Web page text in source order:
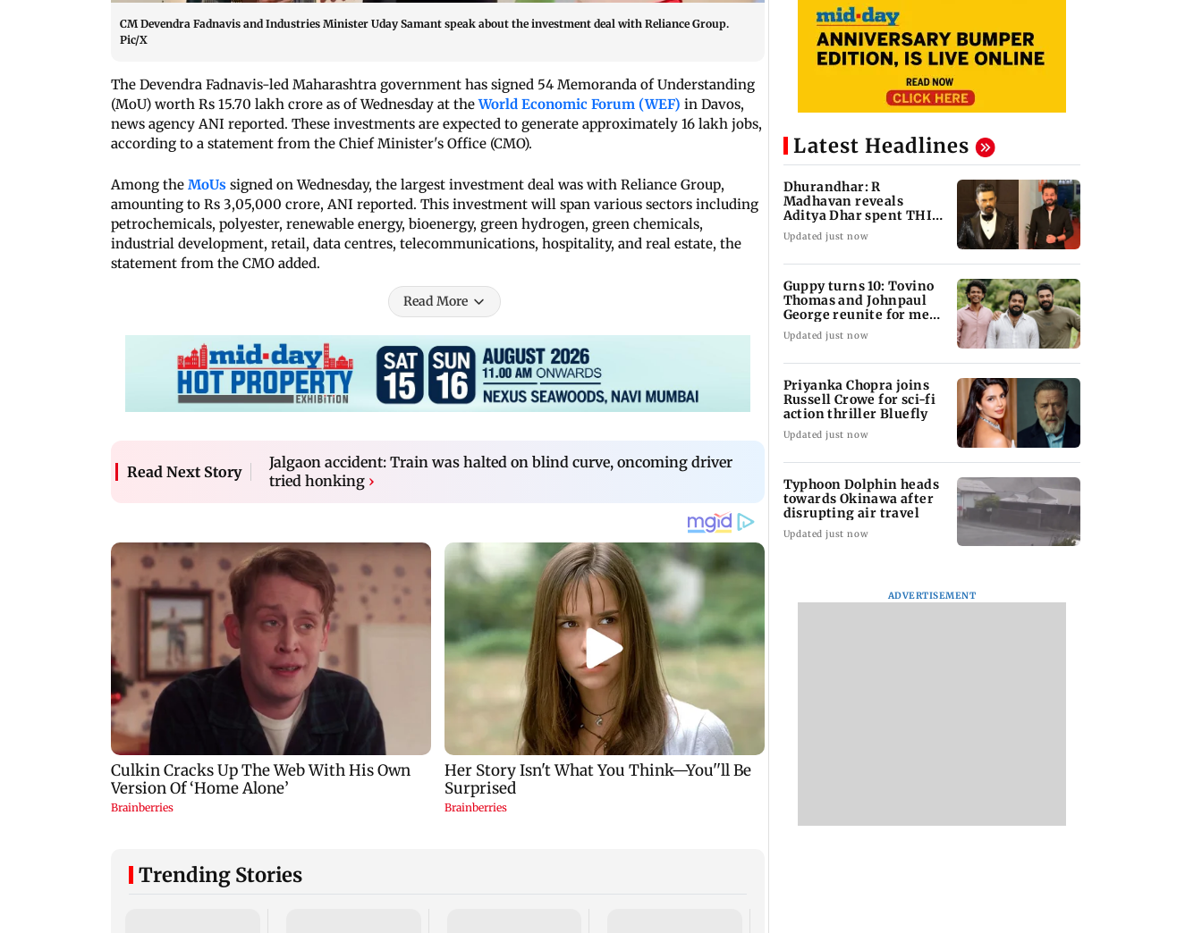
CM Devendra Fadnavis and Industries Minister Uday Samant speak about the investment deal with Reliance Group.
Pic/X
The Devendra Fadnavis-led Maharashtra government has signed 54 Memoranda of Understanding
(MoU) worth Rs 15.70 lakh crore as of Wednesday at theWorld Economic Forum (WEF) in Davos,
news agency ANI reported. These investments are expected to generate approximately 16 lakh jobs,
according to a statement from the Chief Minister's Office (CMO).
Among the MoUs signed on Wednesday, the largest investment deal was with Reliance Group,
amounting to Rs 3,05,000 crore, ANI reported. This investment will span various sectors including
petrochemicals, polyester, renewable energy, bioenergy, green hydrogen, green chemicals,
industrial development, retail, data centres, telecommunications, hospitality, and real estate, the
statement from the CMO added.
Read More
Read Next Story
Jalgaon accident: Train was halted on blind curve, oncoming driver
tried honking ›
Trending Stories
Latest Headlines
Dhurandhar: R
Madhavan reveals
Aditya Dhar spent THIS
much on 'peak detailing'
Updated just now
Guppy turns 10: Tovino
Thomas and Johnpaul
George reunite for mew
film
Updated just now
Priyanka Chopra joins
Russell Crowe for sci-fi
action thriller Bluefly
Updated just now
Typhoon Dolphin heads
towards Okinawa after
disrupting air travel
Updated just now
ADVERTISEMENT